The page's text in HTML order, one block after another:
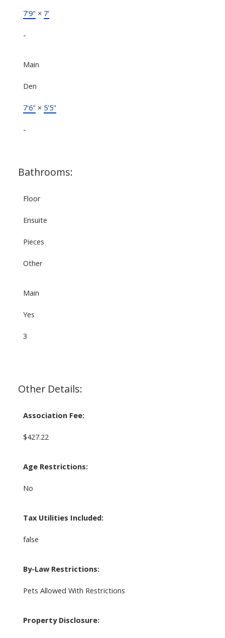
7'9" × 7'
-
Main
Den
7'6" × 5'5"
-
Bathrooms:
Floor
Ensuite
Pieces
Other
Main
Yes
3
Other Details:
Association Fee:
$427.22
Age Restrictions:
No
Tax Utilities Included:
false
By-Law Restrictions:
Pets Allowed With Restrictions
Property Disclosure: